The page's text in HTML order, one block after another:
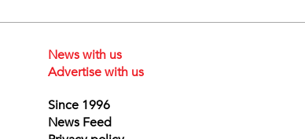
News with us
Advertise with us
Since 1996
News Feed